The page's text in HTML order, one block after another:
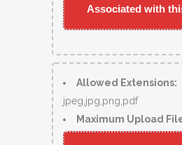
Associated with
Allowed Extensions:
jpeg,jpg,png,pdf
Maximum Upload